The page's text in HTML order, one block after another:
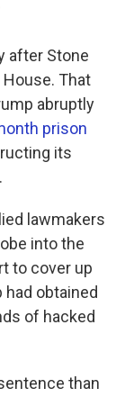
after Stone
That
abruptly
prison
its
lawmakers
into the
to cover up
had obtained
of hacked
than